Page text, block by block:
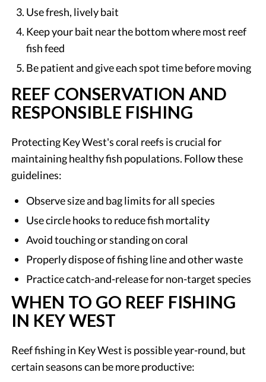
Use fresh, lively bait
Keep your bait near the bottom where most reef
fish feed
Be patient and give each spot time before moving
REEF CONSERVATION AND
RESPONSIBLE FISHING
Protecting Key West's coral reefs is crucial for
maintaining healthy fish populations. Follow these
guidelines:
Observe size and bag limits for all species
Use circle hooks to reduce fish mortality
Avoid touching or standing on coral
Properly dispose of fishing line and other waste
Practice catch-and-release for non-target species
WHEN TO GO REEF FISHING
IN KEY WEST
Reef fishing in Key West is possible year-round, but
certain seasons can be more productive: